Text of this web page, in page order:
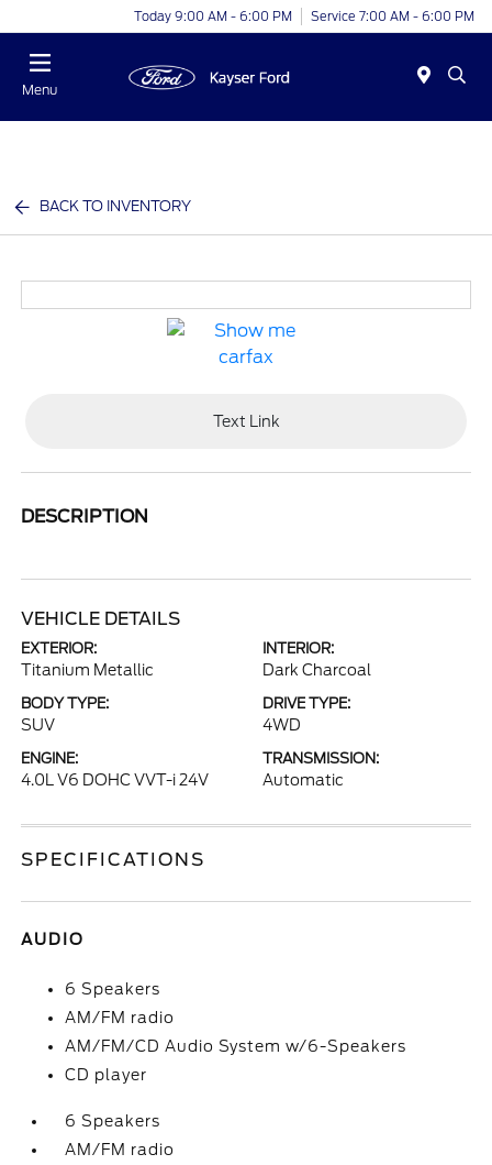
Today 9:00 AM - 6:00 PM Service 7:00 AM - 6:00 PM
Menu
BACK TO INVENTORY
Text Link
DESCRIPTION
VEHICLE DETAILS
EXTERIOR:
Titanium Metallic
INTERIOR:
Dark Charcoal
BODY TYPE:
SUV
DRIVE TYPE:
4WD
ENGINE:
4.0L V6 DOHC VVT-i 24V
TRANSMISSION:
Automatic
SPECIFICATIONS
AUDIO
6 Speakers
AM/FM radio
AM/FM/CD Audio System w/6-Speakers
CD player
6 Speakers
AM/FM radio